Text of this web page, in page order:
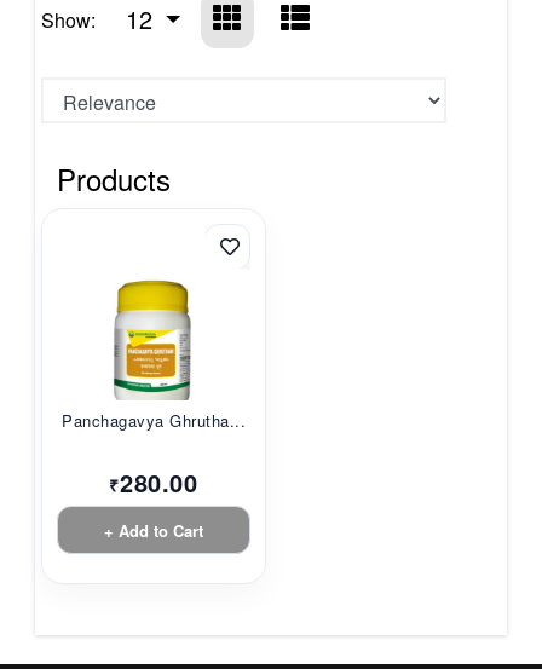
Show: 12
Products
Panchagavya Ghrutha...
₹280.00
+ Add to Cart